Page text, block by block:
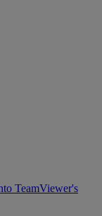
TeamViewer's